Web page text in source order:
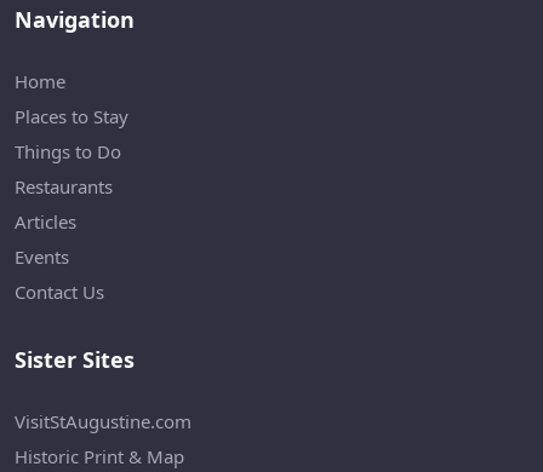
Navigation
Home
Places to Stay
Things to Do
Restaurants
Articles
Events
Contact Us
Sister Sites
VisitStAugustine.com
Historic Print & Map